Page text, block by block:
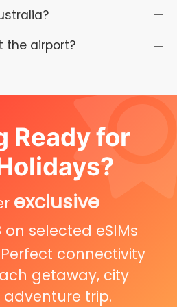
the airport?
Ready for
exclusive
on selected eSIMs
connectivity
getaway, city
adventure trip.